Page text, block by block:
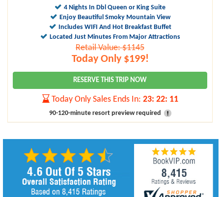
4 Nights In Dbl Queen or King Suite
Enjoy Beautiful Smoky Mountain View
Includes WIFI And Hot Breakfast Buffet
Located Just Minutes From Major Attractions
Retail Value: $1145
Today Only $199!
RESERVE THIS TRIP NOW
Today Only Sales Ends In: 23: 22: 10
90-120-minute resort preview required